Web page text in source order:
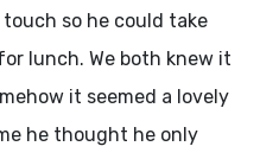
touch so he could take
lunch. We both knew it
it seemed a lovely
he thought he only